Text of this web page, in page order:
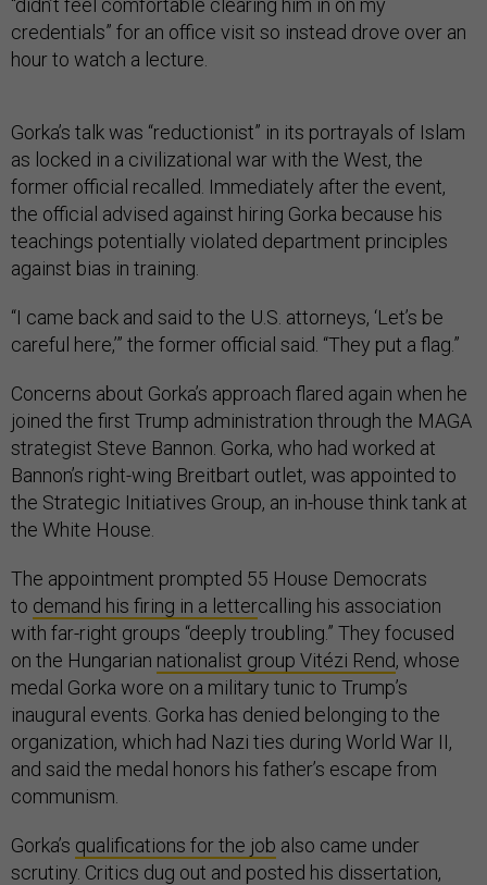
“didn’t feel comfortable clearing him in on my
credentials” for an office visit so instead drove over an
hour to watch a lecture.
Gorka’s talk was “reductionist” in its portrayals of Islam
as locked in a civilizational war with the West, the
former official recalled. Immediately after the event,
the official advised against hiring Gorka because his
teachings potentially violated department principles
against bias in training.
“I came back and said to the U.S. attorneys, ‘Let’s be
careful here,’” the former official said. “They put a flag.”
Concerns about Gorka’s approach flared again when he
joined the first Trump administration through the MAGA
strategist Steve Bannon. Gorka, who had worked at
Bannon’s right-wing Breitbart outlet, was appointed to
the Strategic Initiatives Group, an in-house think tank at
the White House.
The appointment prompted 55 House Democrats
to demand his firing in a lettercalling his association
with far-right groups “deeply troubling.” They focused
on the Hungarian nationalist group Vitézi Rend, whose
medal Gorka wore on a military tunic to Trump’s
inaugural events. Gorka has denied belonging to the
organization, which had Nazi ties during World War II,
and said the medal honors his father’s escape from
communism.
Gorka’s qualifications for the job also came under
scrutiny. Critics dug out and posted his dissertation,